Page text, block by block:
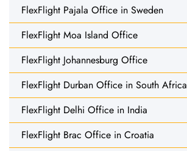
FlexFlight Pajala Office in Sweden
FlexFlight Moa Island Office
FlexFlight Johannesburg Office
FlexFlight Durban Office in South Africa
FlexFlight Delhi Office in India
FlexFlight Brac Office in Croatia